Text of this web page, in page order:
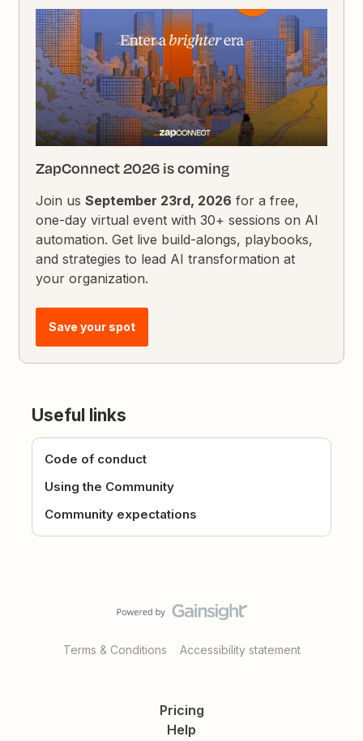
ZapConnect 2026 is coming
Join usSeptember 23rd, 2026 for a free,
one-day virtual event with 30+ sessions on AI
automation. Get live build-alongs, playbooks,
and strategies to lead AI transformation at
your organization.
Save your spot
Useful links
Code of conduct
Using the Community
Community expectations
Terms & Conditions Accessibility statement
Pricing
Help